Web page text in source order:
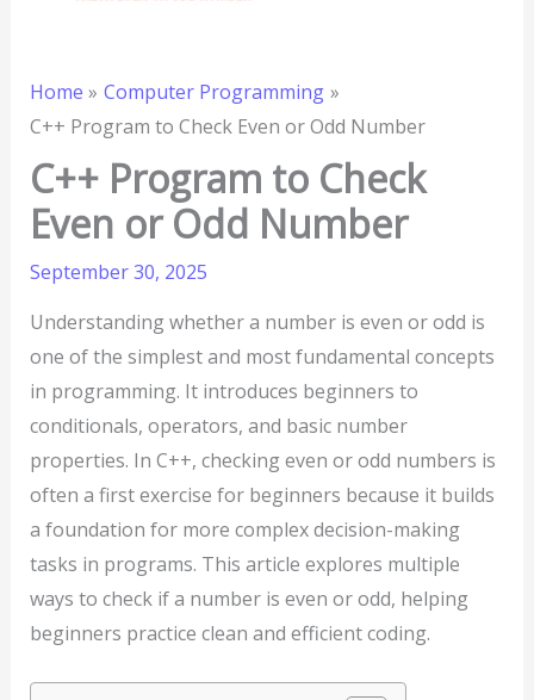
Home
Computer Programming
C++ Program to Check Even or Odd Number
C++ Program to Check
Even or Odd Number
September 30, 2025
Understanding whether a number is even or odd is
one of the simplest and most fundamental concepts
in programming. It introduces beginners to
conditionals, operators, and basic number
properties. In C++, checking even or odd numbers is
often a first exercise for beginners because it builds
a foundation for more complex decision-making
tasks in programs. This article explores multiple
ways to check if a number is even or odd, helping
beginners practice clean and efficient coding.